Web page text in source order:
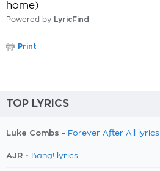
home)
Powered by LyricFind
Print
TOP LYRICS
Luke Combs - Forever After All lyrics
AJR - Bang! lyrics